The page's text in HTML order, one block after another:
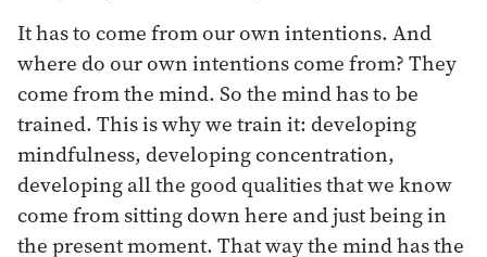
It has to come from our own intentions. And
where do our own intentions come from? They
come from the mind. So the mind has to be
trained. This is why we train it: developing
mindfulness, developing concentration,
developing all the good qualities that we know
come from sitting down here and just being in
the present moment. That way the mind has the